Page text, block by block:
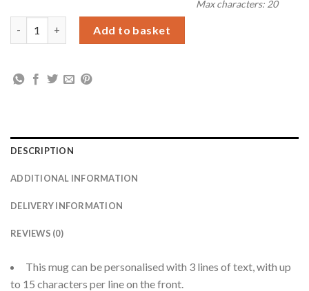
Max characters: 20
Add to basket
DESCRIPTION
ADDITIONAL INFORMATION
DELIVERY INFORMATION
REVIEWS (0)
This mug can be personalised with 3 lines of text, with up
to 15 characters per line on the front.